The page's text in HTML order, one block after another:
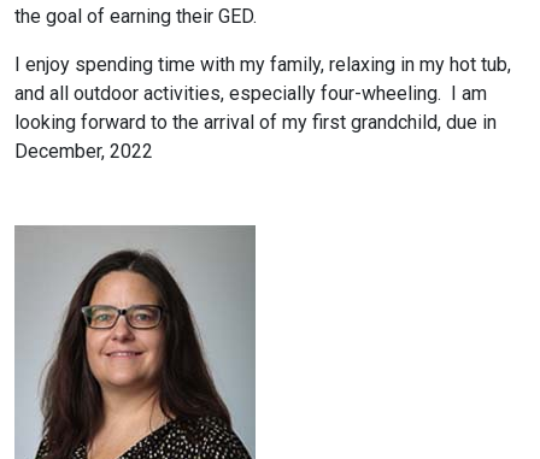
the goal of earning their GED.
I enjoy spending time with my family, relaxing in my hot tub,
and all outdoor activities, especially four-wheeling. I am
looking forward to the arrival of my first grandchild, due in
December, 2022